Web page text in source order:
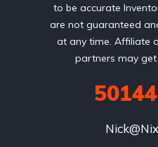
to be accurate
are not guaranteed
at any time. Affiliate
partners may